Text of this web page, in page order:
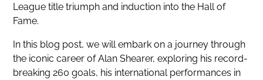
League title triumph and induction into the Hall of
Fame.
In this blog post, we will embark on a journey through
the iconic career of Alan Shearer, exploring his record-
breaking 260 goals, his international performances in